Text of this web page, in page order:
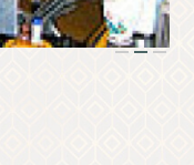
Course